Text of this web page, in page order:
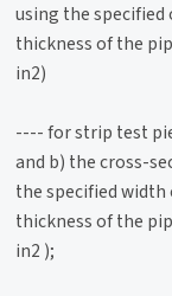
using the
thickness of the
in2)
---- for strip test
and b) the cross-
the specified
thickness of the
in2 );